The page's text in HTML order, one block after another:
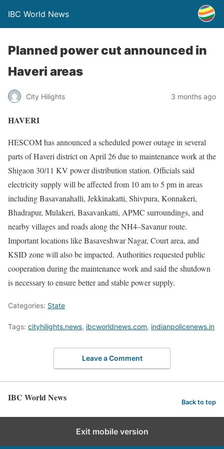
IBC World News
Planned power cut announced in
Haveri areas
City Hilights 3 months ago
HAVERI
HESCOM has announced a scheduled power outage in several
parts of Haveri district on April 26 due to maintenance work at the
Shigaon 30/11 KV power distribution station. Officials said
electricity supply will be affected from 10 am to 5 pm in areas
including Basavanahalli, Jekkinakatti, Shivpura, Konnakeri,
Bhadrapur, Mulakeri, Basavankatti, APMC surroundings, and
nearby villages and roads along the NH4–Savanur route.
Important locations like Basaveshwar Nagar, Court area, and
KSID zone will also be impacted. Authorities requested public
cooperation during the maintenance work and said the shutdown
is necessary to ensure better and stable power supply.
Categories: State
Tags: cityhilights.news, ibcworldnews.com, indianpolicenews.in
Leave a Comment
IBC World News Back to top
Exit mobile version